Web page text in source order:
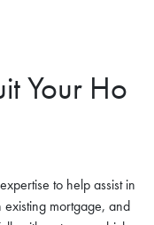
Your Ho
to help assist in
mortgage, and